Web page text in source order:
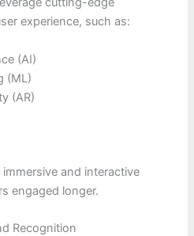
experience, such as:
(AI)
(ML)
(AR)
and interactive
engaged longer.
Recognition